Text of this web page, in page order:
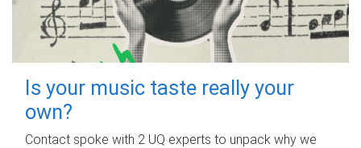
Is your music taste really your
own?
Contact spoke with 2 UQ experts to unpack why we